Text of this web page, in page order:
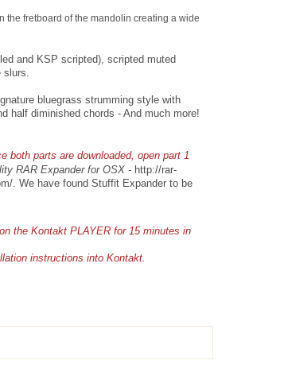
the fretboard of the mandolin creating a wide
and KSP scripted), scripted muted
bluegrass strumming style with
half diminished chords - And much more!
both parts are downloaded, open part 1
RAR Expander for OSX - http://rar-
. We have found Stuffit Expander to be
the Kontakt PLAYER for 15 minutes in
instructions into Kontakt.